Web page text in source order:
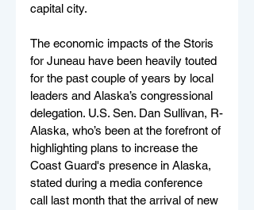
capital city.
The economic impacts of the Storis
for Juneau have been heavily touted
for the past couple of years by local
leaders and Alaska’s congressional
delegation. U.S. Sen. Dan Sullivan, R-
Alaska, who’s been at the forefront of
highlighting plans to increase the
Coast Guard's presence in Alaska,
stated during a media conference
call last month that the arrival of new